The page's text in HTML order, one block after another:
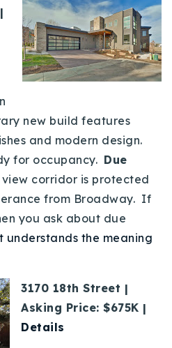
new build features
and modern design.
for occupancy. Due
view corridor is protected
from Broadway. If
you ask about due
understands the meaning
3170 18th Street |
Asking Price: $675K |
Details